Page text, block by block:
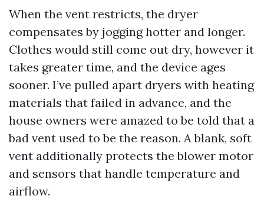
When the vent restricts, the dryer
compensates by jogging hotter and longer.
Clothes would still come out dry, however it
takes greater time, and the device ages
sooner. I’ve pulled apart dryers with heating
materials that failed in advance, and the
house owners were amazed to be told that a
bad vent used to be the reason. A blank, soft
vent additionally protects the blower motor
and sensors that handle temperature and
airflow.